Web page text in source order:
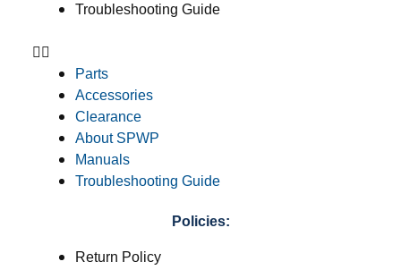
Troubleshooting Guide
Parts
Accessories
Clearance
About SPWP
Manuals
Troubleshooting Guide
Policies:
Return Policy